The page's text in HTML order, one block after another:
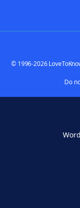
© 1996-2026
Do